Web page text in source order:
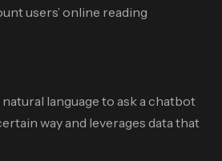
users’ online reading
language to ask a chatbot
way and leverages data that